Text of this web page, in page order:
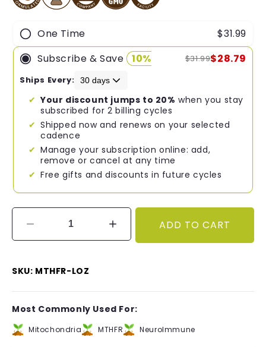
One Time
$31.99
Subscribe & Save 10% $31.99$28.79
Ships Every:
Your discount jumps to 20% when you stay
subscribed for 2 billing cycles
Shipped now and renews on your selected
cadence
Manage your subscription online: add,
remove or cancel at any time
Free gifts and discounts in future cycles
Decrease
quantity
Methyl
Increase
quantity
ADD TO CART
SKU: MTHFR-LOZ
Most Commonly Used For:
Mitochondria MTHFR NeuroImmune